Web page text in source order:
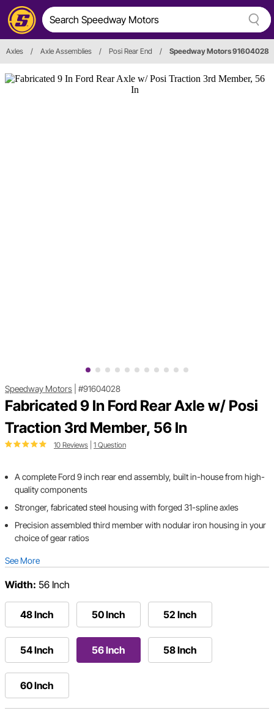
Axles / Axle Assemblies / Posi Rear End / Speedway Motors 91604028
Speedway Motors #91604028
Fabricated 9 In Ford Rear Axle w/ Posi
Traction 3rd Member, 56 In
10 Reviews 1 Question
A complete Ford 9 inch rear end assembly, built in-house from high-
quality components
Stronger, fabricated steel housing with forged 31-spline axles
Precision assembled third member with nodular iron housing in your
choice of gear ratios
See More
Width: 56 Inch
48 Inch 50 Inch 52 Inch
54 Inch 56 Inch 58 Inch
60 Inch